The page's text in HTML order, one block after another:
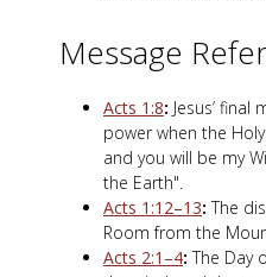
Message
Acts 1:8: Jesus’ final
power when the
and you will be my
the Earth".
Acts 1:12–13: The
Room from the
Acts 2:1–4: The Day